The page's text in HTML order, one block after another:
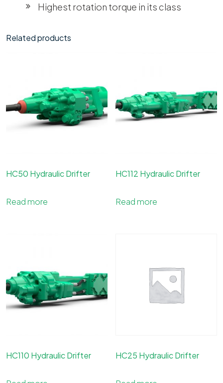
Highest rotation torque in its class
Related products
HC50 Hydraulic Drifter
Read more
HC112 Hydraulic Drifter
Read more
HC110 Hydraulic Drifter HC25 Hydraulic Drifter